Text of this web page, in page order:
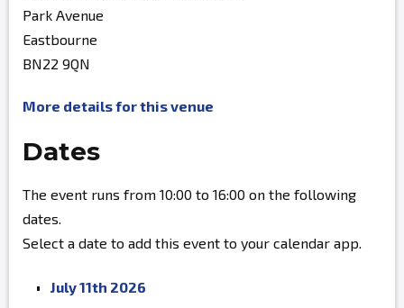
Park Avenue
Eastbourne
BN22 9QN
More details for this venue
Dates
The event runs from 10:00 to 16:00 on the following
dates.
Select a date to add this event to your calendar app.
July 11th 2026